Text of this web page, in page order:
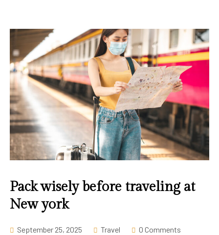
Pack wisely before traveling at
New york
September 25, 2025 Travel 0 Comments